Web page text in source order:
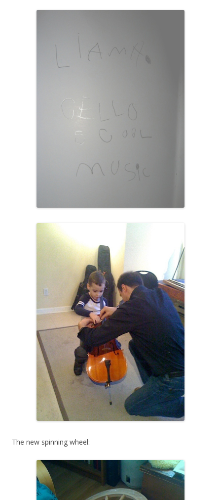
The new spinning wheel: